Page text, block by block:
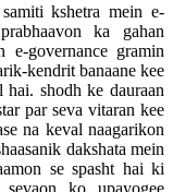
kshetra mein e-
ka gahan
e-governance gramin
kendrit banaane kee
shodh ke dauraan
par seva vitaran kee
na keval naagarikon
dakshata mein
se spasht hai ki
sevaon ko upayogee